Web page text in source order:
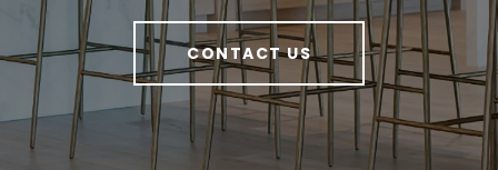
CONTACT US